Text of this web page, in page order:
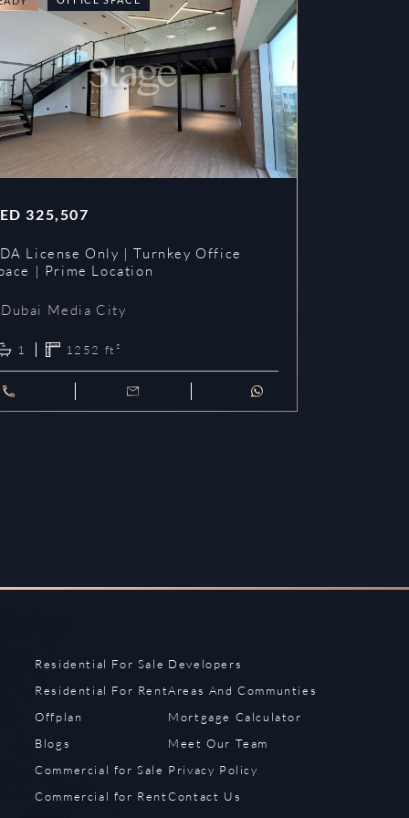
325,507
License Only | Turnkey Office
| Prime Location
Dubai Media City
1 1252 ft²
Residential For Sale
Residential For Rent
Offplan
Blogs
Commercial for Sale
Commercial for Rent
Developers
Areas And Communties
Mortgage Calculator
Meet Our Team
Privacy Policy
Contact Us